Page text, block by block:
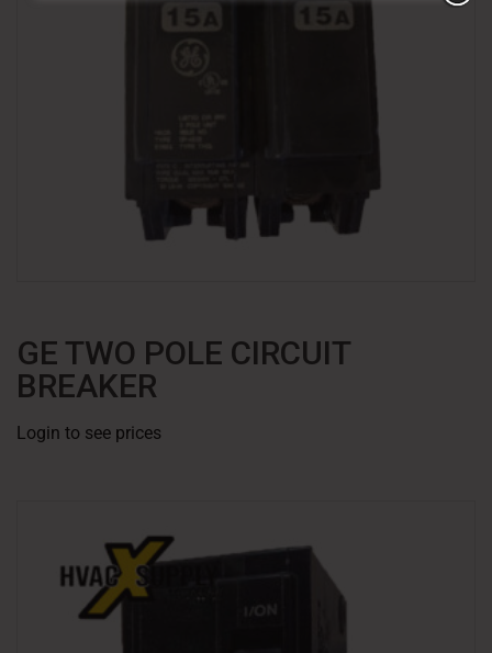
GE TWO POLE CIRCUIT
BREAKER
Login to see prices